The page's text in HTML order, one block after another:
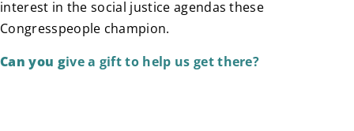
interest in the social justice agendas these
Congresspeople champion.
Can you give a gift to help us get there?